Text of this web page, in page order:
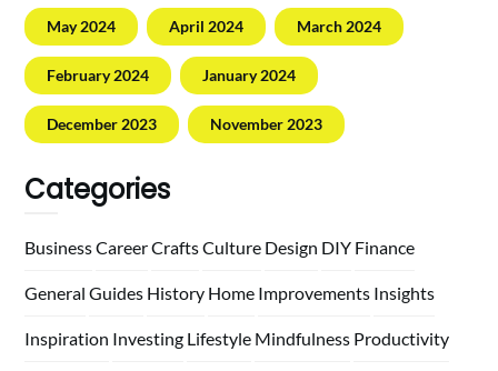
May 2024 April 2024 March 2024
February 2024 January 2024
December 2023 November 2023
Categories
BusinessCareerCraftsCulture Design DIY Finance
General Guides History Home Improvements Insights
Inspiration Investing Lifestyle Mindfulness Productivity